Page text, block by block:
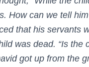
How can we tell
that his servants
was dead. “Is the
got up from the